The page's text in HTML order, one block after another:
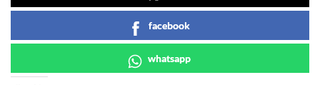
facebook
whatsapp